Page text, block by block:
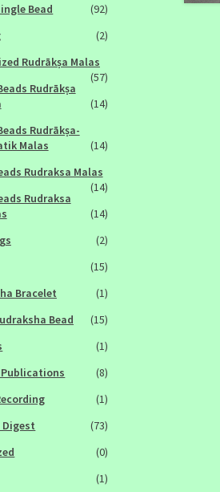
Bead
(92)
(2)
Rudrākṣa Malas
(57)
Rudrākṣa
(14)
Rudrākṣa-
Malas
(14)
Rudraksa Malas
(14)
Rudraksa
(14)
(2)
(15)
Bracelet
(1)
Bead
(15)
(1)
(8)
(1)
(73)
(0)
(1)